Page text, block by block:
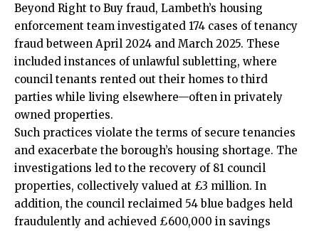
Beyond Right to Buy fraud, Lambeth’s housing
enforcement team investigated 174 cases of tenancy
fraud between April 2024 and March 2025. These
included instances of unlawful subletting, where
council tenants rented out their homes to third
parties while living elsewhere—often in privately
owned properties.​
Such practices violate the terms of secure tenancies
and exacerbate the borough’s housing shortage. The
investigations led to the recovery of 81 council
properties, collectively valued at £3 million. In
addition, the council reclaimed 54 blue badges held
fraudulently and achieved £600,000 in savings